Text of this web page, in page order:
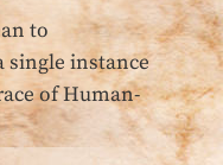
to
single instance
of Human-